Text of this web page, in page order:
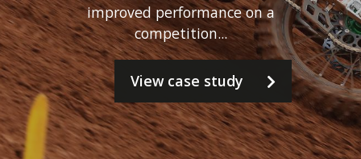
improved performance on a
competition...
View case study